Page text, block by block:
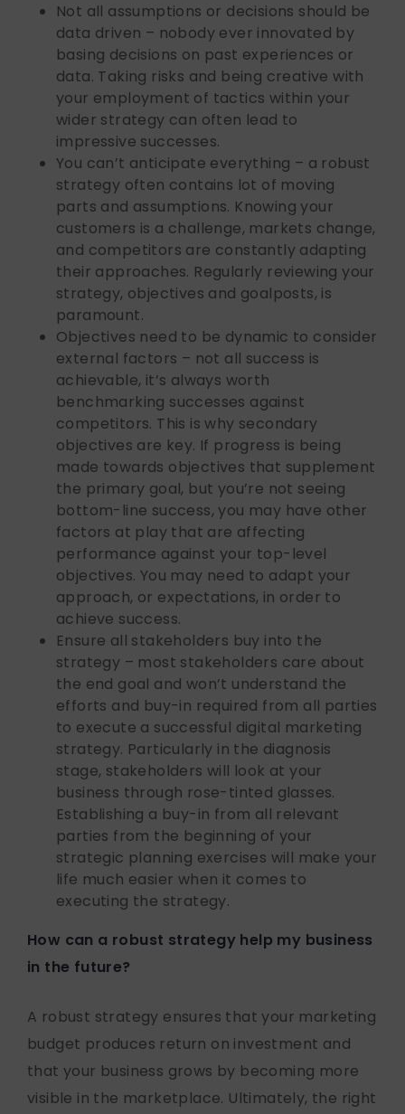
Not all assumptions or decisions should be
data driven – nobody ever innovated by
basing decisions on past experiences or
data. Taking risks and being creative with
your employment of tactics within your
wider strategy can often lead to
impressive successes.
You can’t anticipate everything – a robust
strategy often contains lot of moving
parts and assumptions. Knowing your
customers is a challenge, markets change,
and competitors are constantly adapting
their approaches. Regularly reviewing your
strategy, objectives and goalposts, is
paramount.
Objectives need to be dynamic to consider
external factors – not all success is
achievable, it’s always worth
benchmarking successes against
competitors. This is why secondary
objectives are key. If progress is being
made towards objectives that supplement
the primary goal, but you’re not seeing
bottom-line success, you may have other
factors at play that are affecting
performance against your top-level
objectives. You may need to adapt your
approach, or expectations, in order to
achieve success.
Ensure all stakeholders buy into the
strategy – most stakeholders care about
the end goal and won’t understand the
efforts and buy-in required from all parties
to execute a successful digital marketing
strategy. Particularly in the diagnosis
stage, stakeholders will look at your
business through rose-tinted glasses.
Establishing a buy-in from all relevant
parties from the beginning of your
strategic planning exercises will make your
life much easier when it comes to
executing the strategy.
How can a robust strategy help my business
in the future?
A robust strategy ensures that your marketing
budget produces return on investment and
that your business grows by becoming more
visible in the marketplace. Ultimately, the right